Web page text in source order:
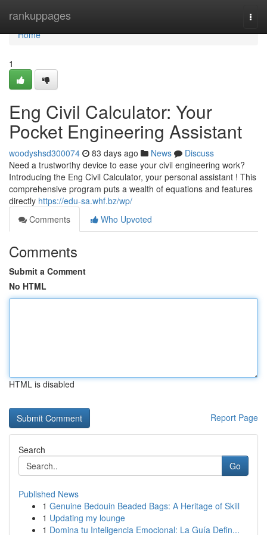
rankuppages
Home
Home
1
Eng Civil Calculator: Your
Pocket Engineering Assistant
woodyshsd300074 83 days ago News
Discuss
Need a trustworthy device to ease your civil engineering work?
Introducing the Eng Civil Calculator, your personal assistant ! This
comprehensive program puts a wealth of equations and features
directly https://edu-sa.whf.bz/wp/
Comments
Who Upvoted
Comments
Submit a Comment
No HTML
HTML is disabled
Report Page
Search
Go
Published News
1 Genuine Bedouin Beaded Bags: A Heritage of Skill
1 Updating my lounge
1 Domina tu Inteligencia Emocional: La Guía Defin...